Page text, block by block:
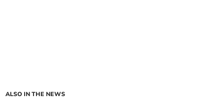
ALSO IN THE NEWS